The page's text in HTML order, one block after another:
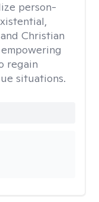
person-
Christian
regain
situations.